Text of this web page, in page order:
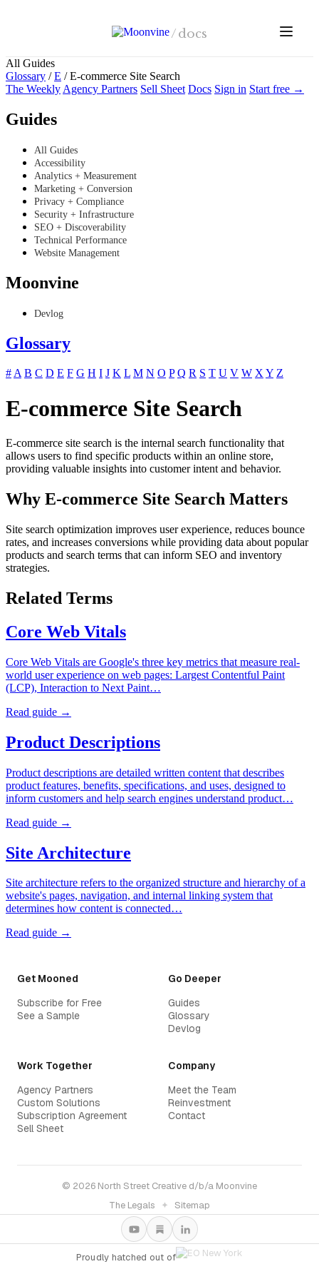
/docs
All Guides
Glossary / E /E-commerce Site Search
The Weekly Agency Partners Sell Sheet Docs Sign in Start free →
Guides
All Guides
Accessibility
Analytics + Measurement
Marketing + Conversion
Privacy + Compliance
Security + Infrastructure
SEO + Discoverability
Technical Performance
Website Management
Moonvine
Devlog
Glossary
#A B C D E F G H I J K L M N O P Q R S T U V W XY Z
E-commerce Site Search
E-commerce site search is the internal search functionality that
allows users to find specific products within an online store,
providing valuable insights into customer intent and behavior.
Why E-commerce Site Search Matters
Site search optimization improves user experience, reduces bounce
rates, and increases conversions while providing data about popular
products and search terms that can inform SEO and inventory
strategies.
Related Terms
Core Web Vitals
Core Web Vitals are Google's three key metrics that measure real-
world user experience on web pages: Largest Contentful Paint
(LCP), Interaction to Next Paint…
Read guide →
Product Descriptions
Product descriptions are detailed written content that describes
product features, benefits, specifications, and uses, designed to
inform customers and help search engines understand product…
Read guide →
Site Architecture
Site architecture refers to the organized structure and hierarchy of a
website's pages, navigation, and internal linking system that
determines how content is connected…
Read guide →
Get Mooned
Subscribe for Free
See a Sample
Go Deeper
Guides
Glossary
Devlog
Work Together
Agency Partners
Custom Solutions
Subscription Agreement
Sell Sheet
Company
Meet the Team
Reinvestment
Contact
© 2026 North Street Creative d/b/a Moonvine
The Legals
✦ Sitemap
Proudly hatched out of